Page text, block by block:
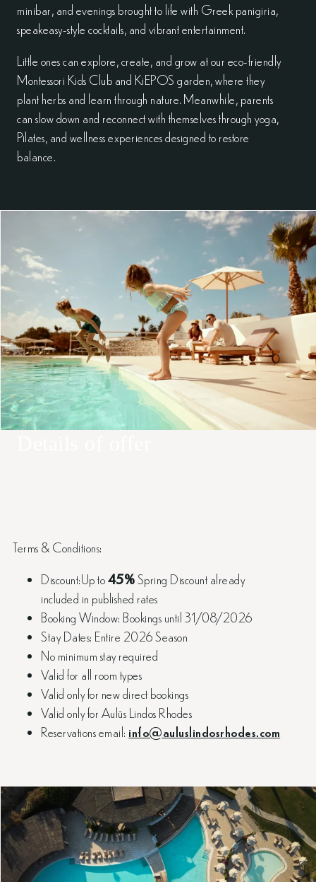
minibar, and evenings brought to life with Greek panigiria,
speakeasy-style cocktails, and vibrant entertainment.
Little ones can explore, create, and grow at our eco-friendly
Montessori Kids Club and KiEPOS garden, where they
plant herbs and learn through nature. Meanwhile, parents
can slow down and reconnect with themselves through yoga,
Pilates, and wellness experiences designed to restore
balance.
Terms & Conditions:
Discount:Up to45%Spring Discount already
included in published rates
Booking Window: Bookings until 31/08/2026
Stay Dates: Entire 2026 Season
No minimum stay required
Valid for all room types
Valid only for new direct bookings
Valid only for Aulūs Lindos Rhodes
Reservations email: info@auluslindosrhodes.com